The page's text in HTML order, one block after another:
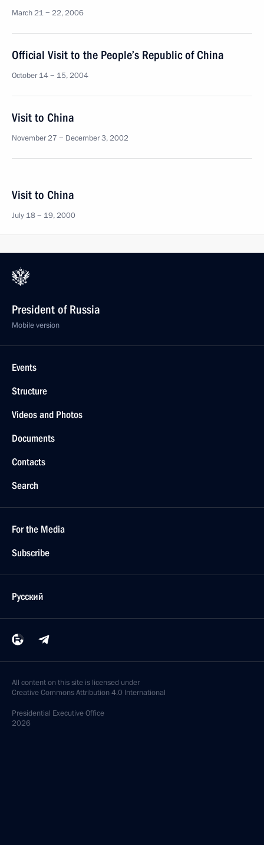
March 21 − 22, 2006
Official Visit to the People’s Republic of China
October 14 − 15, 2004
Visit to China
November 27 − December 3, 2002
Visit to China
July 18 − 19, 2000
President of Russia
Mobile version
Events
Structure
Videos and Photos
Documents
Contacts
Search
For the Media
Subscribe
Русский
All content on this site is licensed under
Creative Commons Attribution 4.0 International
Presidential Executive Office
2026